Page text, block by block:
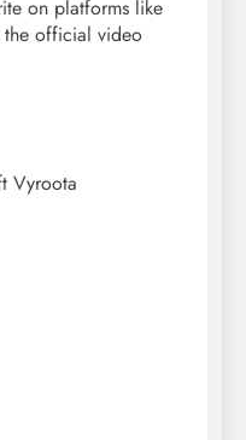
on platforms like
official video
Vyroota